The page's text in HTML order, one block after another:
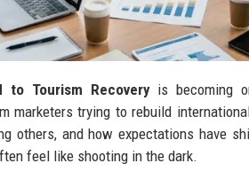
to Tourism Recoveryis becoming
marketers trying to rebuild
others, and how expectations have
feel like shooting in the dark.